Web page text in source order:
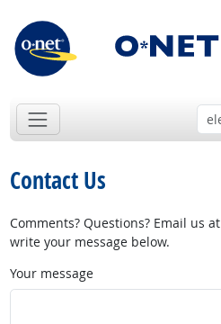
Contact Us
Comments? Questions? Email us at
write your message below.
Your message